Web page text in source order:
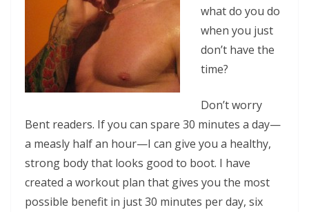
what do you do
when you just
don’t have the
time?
Don’t worry
Bent readers. If you can spare 30 minutes a day—
a measly half an hour—I can give you a healthy,
strong body that looks good to boot. I have
created a workout plan that gives you the most
possible benefit in just 30 minutes per day, six